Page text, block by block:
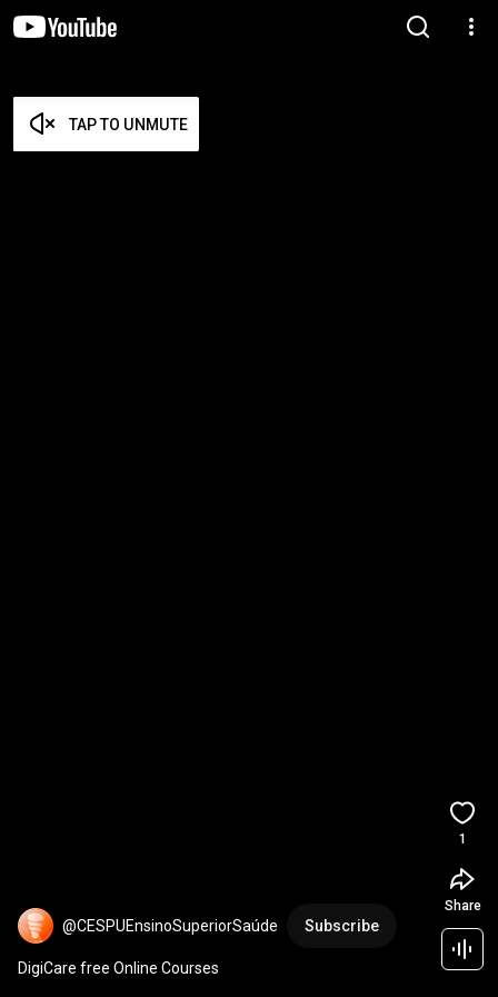
TAP TO UNMUTE
@CESPUEnsinoSuperiorSaúde Subscribe
DigiCare free Online Courses
1
Share